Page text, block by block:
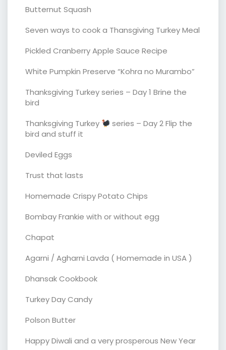
Butternut Squash
Seven ways to cook a Thansgiving Turkey Meal
Pickled Cranberry Apple Sauce Recipe
White Pumpkin Preserve “Kohra no Murambo”
Thanksgiving Turkey series – Day 1 Brine the
bird
Thanksgiving Turkey
series – Day 2 Flip the
bird and stuff it
Deviled Eggs
Trust that lasts
Homemade Crispy Potato Chips
Bombay Frankie with or without egg
Chapat
Agarni / Agharni Lavda ( Homemade in USA )
Dhansak Cookbook
Turkey Day Candy
Polson Butter
Happy Diwali and a very prosperous New Year